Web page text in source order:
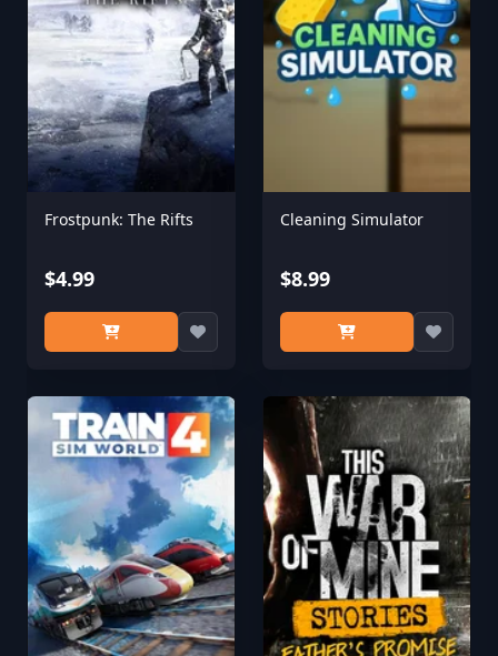
Frostpunk: The Rifts
$4.99
Cleaning Simulator
$8.99